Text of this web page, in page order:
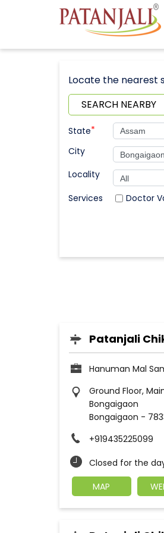
Locate the nearest
SEARCH NEARBY
State*
City
Locality
Doctor
Patanjali
Hanuman Mal
Ground Floor,
Bongaigaon
Bongaigaon -
+919435225099
Closed for the
MAP